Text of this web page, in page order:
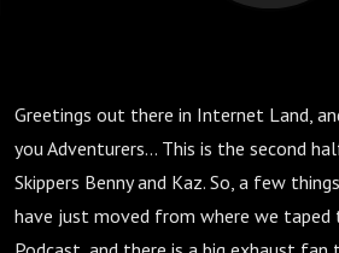
Jokes
Together,
Sticks
Greetings out there in Internet Land,
you Adventurers... This is the second
Skippers Benny and Kaz. So, a few
have just moved from where we